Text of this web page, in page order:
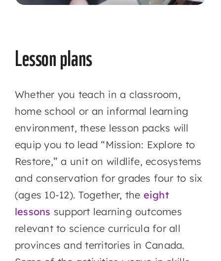
Lesson plans
Whether you teach in a classroom,
home school or an informal learning
environment, these lesson packs will
equip you to lead “Mission: Explore to
Restore,” a unit on wildlife, ecosystems
and conservation for grades four to six
(ages 10-12). Together, the eight
lessons support learning outcomes
relevant to science curricula for all
provinces and territories in Canada.